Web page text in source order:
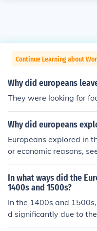
Continue Learning about
Why did europeans
They were looking for
Why did europeans
Europeans explored in
or economic reasons,
s valuable spices, gold,
for wealth and the
d exploration, as
e and convert
gation technology and
n powers further fueled
In what ways did the
1400s and 1500s?
In the 1400s and
d significantly due to
terest in classical